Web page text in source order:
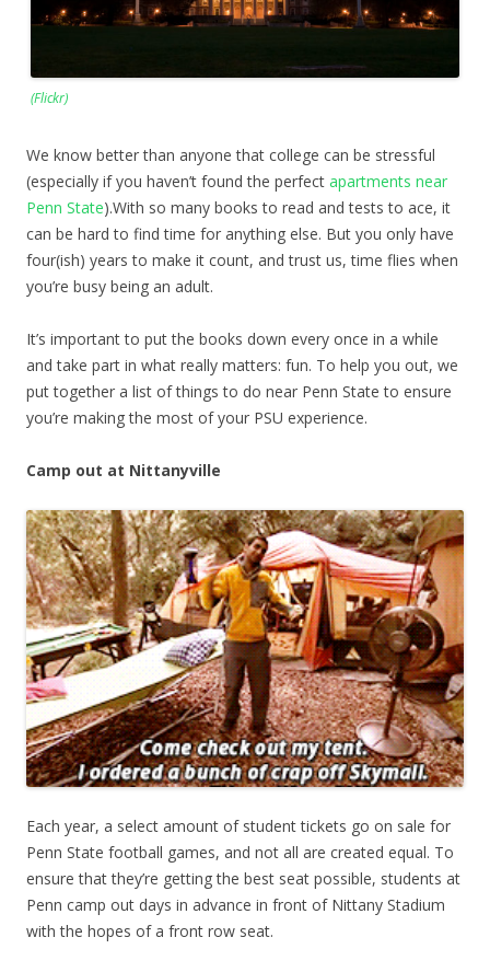
(Flickr)
We know better than anyone that college can be stressful
(especially if you haven’t found the perfect apartments near
Penn State).With so many books to read and tests to ace, it
can be hard to find time for anything else. But you only have
four(ish) years to make it count, and trust us, time flies when
you’re busy being an adult.
It’s important to put the books down every once in a while
and take part in what really matters: fun. To help you out, we
put together a list of things to do near Penn State to ensure
you’re making the most of your PSU experience.
Camp out at Nittanyville
Each year, a select amount of student tickets go on sale for
Penn State football games, and not all are created equal. To
ensure that they’re getting the best seat possible, students at
Penn camp out days in advance in front of Nittany Stadium
with the hopes of a front row seat.